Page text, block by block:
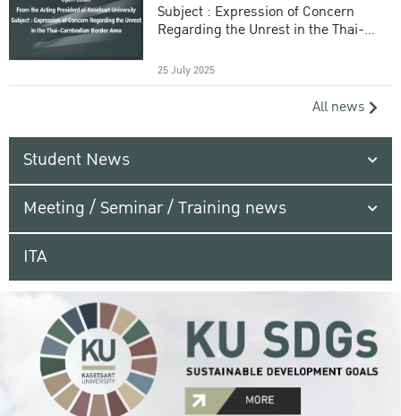
Subject : Expression of Concern
Regarding the Unrest in the Thai-
25 July 2025
All news
Student News
Meeting / Seminar / Training news
ITA